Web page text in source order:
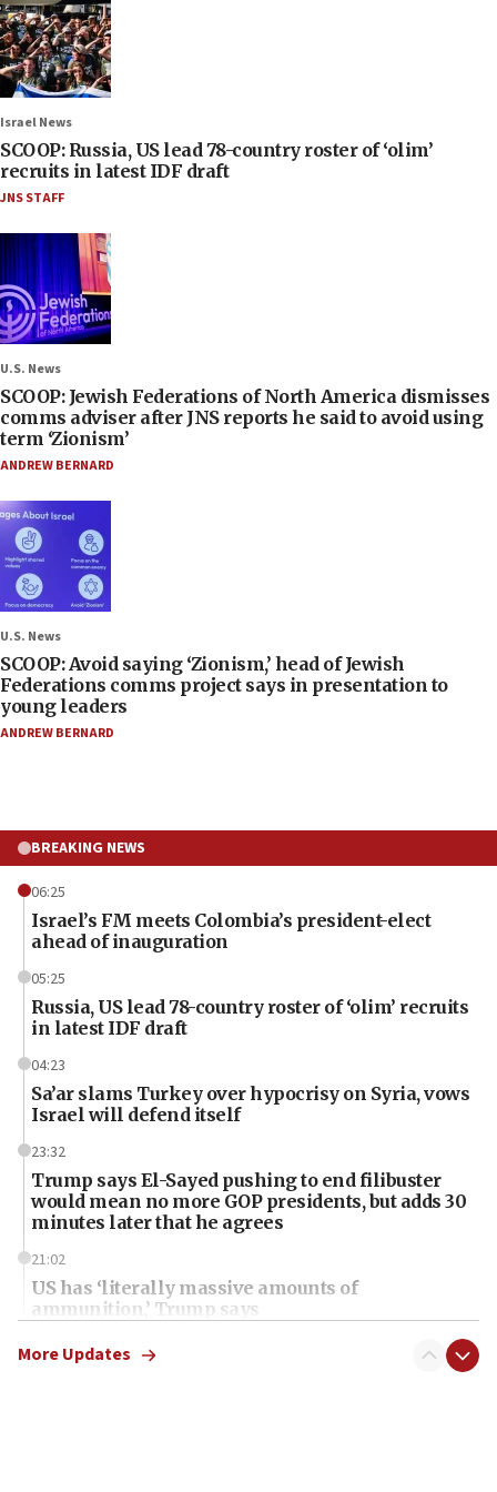
Israel News
SCOOP: Russia, US lead 78-country roster of ‘olim’
recruits in latest IDF draft
JNS STAFF
U.S. News
SCOOP: Jewish Federations of North America dismisses
comms adviser after JNS reports he said to avoid using
term ‘Zionism’
ANDREW BERNARD
U.S. News
SCOOP: Avoid saying ‘Zionism,’ head of Jewish
Federations comms project says in presentation to
young leaders
ANDREW BERNARD
BREAKING NEWS
06:25
Israel’s FM meets Colombia’s president-elect
ahead of inauguration
05:25
Russia, US lead 78-country roster of ‘olim’ recruits
in latest IDF draft
04:23
Sa’ar slams Turkey over hypocrisy on Syria, vows
Israel will defend itself
23:32
Trump says El-Sayed pushing to end filibuster
would mean no more GOP presidents, but adds 30
minutes later that he agrees
21:02
US has ‘literally massive amounts of
ammunition,’ Trump says
20:30
Trump admin announces ‘historic’ $2 billion in
More Updates